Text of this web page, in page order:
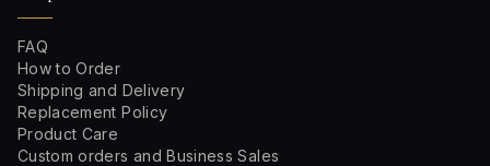
FAQ
How to Order
Shipping and Delivery
Replacement Policy
Product Care
Custom orders and Business Sales